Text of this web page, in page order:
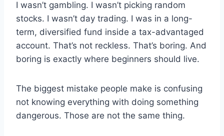
I wasn’t gambling. I wasn’t picking random
stocks. I wasn’t day trading. I was in a long-
term, diversified fund inside a tax-advantaged
account. That’s not reckless. That’s boring. And
boring is exactly where beginners should live.
The biggest mistake people make is confusing
not knowing everything with doing something
dangerous. Those are not the same thing.